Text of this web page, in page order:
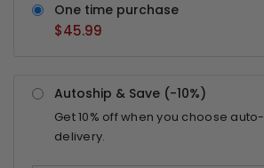
One time purchase
$45.99
Autoship & Save (-10%)
Get10% off when you choose auto-
delivery.